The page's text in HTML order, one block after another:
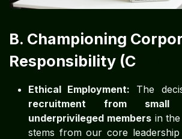
B. Championing
Responsibility (C
Ethical Employment: The
recruitment from small
underprivileged membersin the
stems from our core leadership